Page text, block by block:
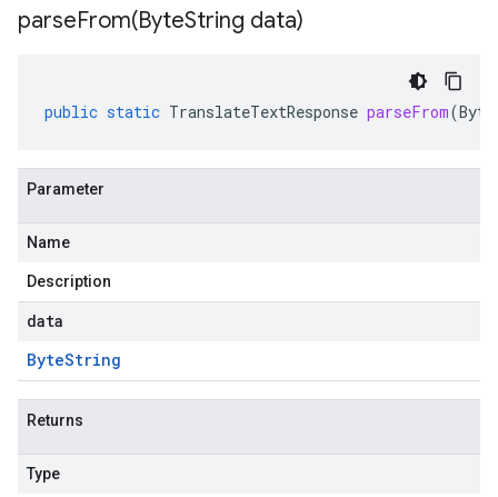
parseFrom(ByteString data)
public static TranslateTextResponse parseFrom(
Parameter
Name
Description
data
ByteString
Returns
Type